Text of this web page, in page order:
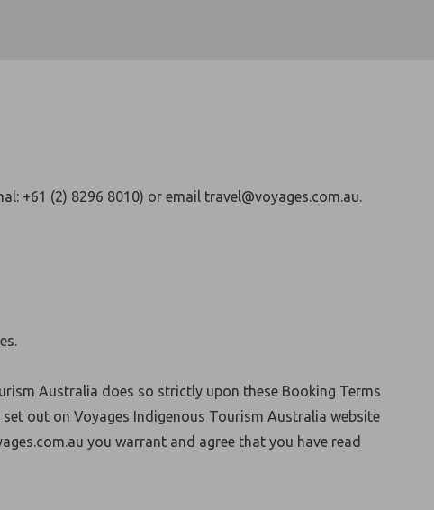
+61 (2) 8296 8010) or email travel@voyages.com.au.
Australia does so strictly upon these Booking Terms
out on Voyages Indigenous Tourism Australia website
you warrant and agree that you have read